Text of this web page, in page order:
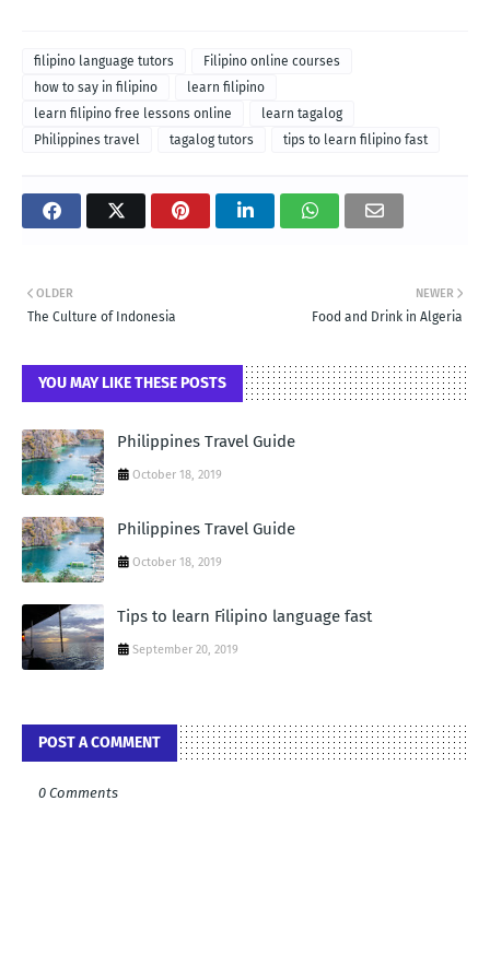
filipino language tutors
Filipino online courses
how to say in filipino
learn filipino
learn filipino free lessons online
learn tagalog
Philippines travel
tagalog tutors tips to learn filipino fast
NEWER
Food and Drink in Algeria
OLDER
The Culture of Indonesia
YOU MAY LIKE THESE POSTS
Philippines Travel Guide
October 18, 2019
Philippines Travel Guide
October 18, 2019
Tips to learn Filipino language fast
September 20, 2019
POST A COMMENT
0 Comments